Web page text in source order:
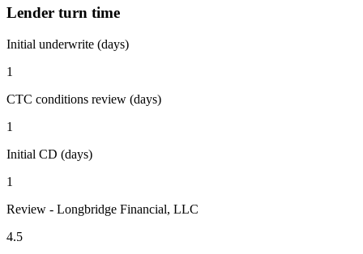
Lender turn time
Initial underwrite (days)
1
CTC conditions review (days)
1
Initial CD (days)
1
Review - Longbridge Financial, LLC
4.5